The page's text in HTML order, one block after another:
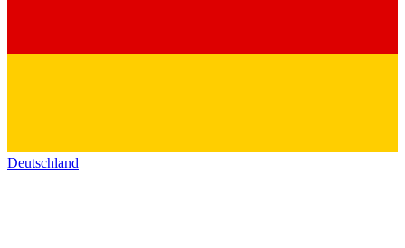
Deutschland